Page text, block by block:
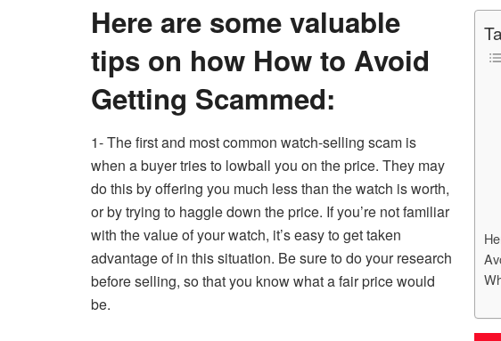
Here are some valuable
tips on how How to Avoid
Getting Scammed:
1- The first and most common watch-selling scam is
when a buyer tries to lowball you on the price. They may
do this by offering you much less than the watch is worth,
or by trying to haggle down the price. If you’re not familiar
with the value of your watch, it’s easy to get taken
advantage of in this situation. Be sure to do your research
before selling, so that you know what a fair price would
be.